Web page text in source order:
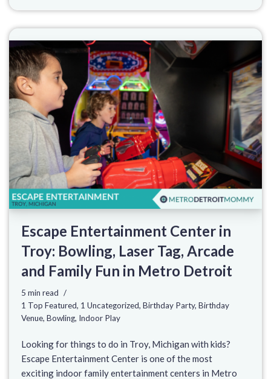
Escape Entertainment Center in
Troy: Bowling, Laser Tag, Arcade
and Family Fun in Metro Detroit
5 min read
1 Top Featured, 1 Uncategorized, Birthday Party, Birthday
Venue, Bowling, Indoor Play
Looking for things to do in Troy, Michigan with kids?
Escape Entertainment Center is one of the most
exciting indoor family entertainment centers in Metro